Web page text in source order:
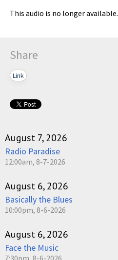
This audio is no longer available.
Share
Link
August 7, 2026
Radio Paradise
12:00am, 8-7-2026
August 6, 2026
Basically the Blues
10:00pm, 8-6-2026
August 6, 2026
Face the Music
7:30pm, 8-6-2026